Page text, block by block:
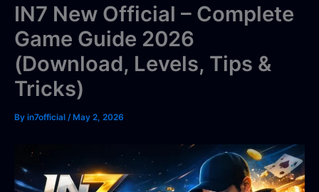
IN7 New Official – Complete
Game Guide 2026
(Download, Levels, Tips &
Tricks)
By in7official /May 2, 2026